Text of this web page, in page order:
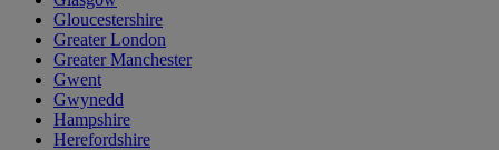
Gloucestershire
Greater London
Greater Manchester
Gwent
Gwynedd
Hampshire
Herefordshire